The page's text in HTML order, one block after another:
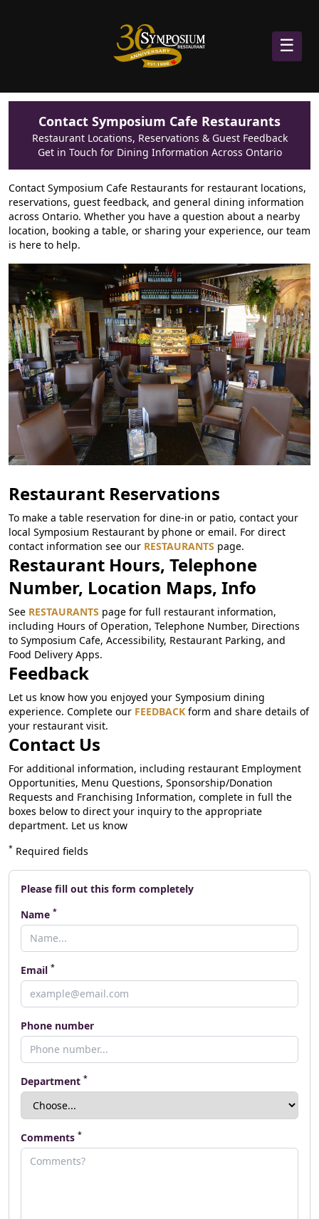
☰
Contact Symposium Cafe Restaurants
Restaurant Locations, Reservations & Guest Feedback
Get in Touch for Dining Information Across Ontario
Contact Symposium Cafe Restaurants for restaurant locations,
reservations, guest feedback, and general dining information
across Ontario. Whether you have a question about a nearby
location, booking a table, or sharing your experience, our team
is here to help.
Restaurant Reservations
To make a table reservation for dine-in or patio, contact your
local Symposium Restaurant by phone or email. For direct
contact information see our RESTAURANTS page.
Restaurant Hours, Telephone
Number, Location Maps, Info
See RESTAURANTS page for full restaurant information,
including Hours of Operation, Telephone Number, Directions
to Symposium Cafe, Accessibility, Restaurant Parking, and
Food Delivery Apps.
Feedback
Let us know how you enjoyed your Symposium dining
experience. Complete our FEEDBACK form and share details of
your restaurant visit.
Contact Us
For additional information, including restaurant Employment
Opportunities, Menu Questions, Sponsorship/Donation
Requests and Franchising Information, complete in full the
boxes below to direct your inquiry to the appropriate
department. Let us know
* Required fields
Please fill out this form completely
Name *
Email *
Phone number
Department *
Comments *